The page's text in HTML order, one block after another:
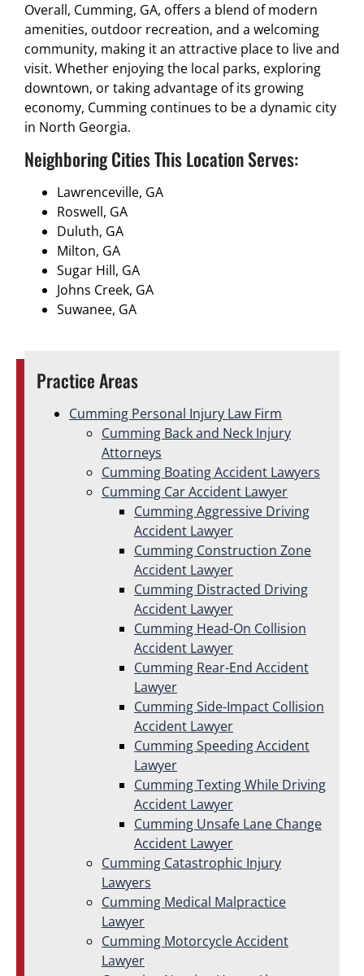
Practice Areas
Cumming Personal Injury Law Firm
Cumming Back and Neck Injury
Attorneys
Cumming Boating Accident Lawyers
Cumming Car Accident Lawyer
Cumming Aggressive Driving
Accident Lawyer
Cumming Construction Zone
Accident Lawyer
Cumming Distracted Driving
Accident Lawyer
Cumming Head-On Collision
Accident Lawyer
Cumming Rear-End Accident
Lawyer
Cumming Side-Impact Collision
Accident Lawyer
Cumming Speeding Accident
Lawyer
Cumming Texting While Driving
Accident Lawyer
Cumming Unsafe Lane Change
Accident Lawyer
Cumming Catastrophic Injury
Lawyers
Cumming Medical Malpractice
Lawyer
Cumming Motorcycle Accident
Lawyer
Overall, Cumming, GA, offers a blend of modern
amenities, outdoor recreation, and a welcoming
community, making it an attractive place to live and
visit. Whether enjoying the local parks, exploring
downtown, or taking advantage of its growing
economy, Cumming continues to be a dynamic city
in North Georgia.
Neighboring Cities This Location Serves:
Lawrenceville, GA
Roswell, GA
Duluth, GA
Milton, GA
Sugar Hill, GA
Johns Creek, GA
Suwanee, GA